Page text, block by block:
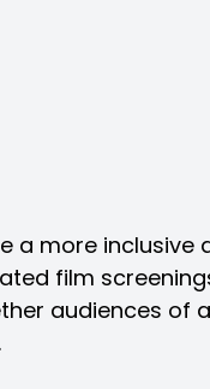
a more
film
audiences of